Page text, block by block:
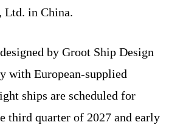
Ltd. in China.
by Groot Ship Design
with European-supplied
ships are scheduled for
third quarter of 2027 and early